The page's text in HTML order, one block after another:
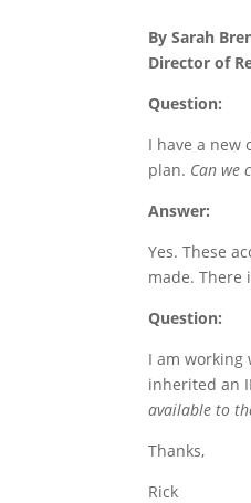
By Sarah
Director of
Question:
I have a new
plan. Can we
Answer:
Yes. These
made. There
Question:
I am
inherited an
available to
Thanks,
Rick